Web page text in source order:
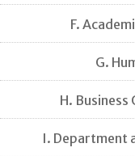
F.
G.
H.
I. Department